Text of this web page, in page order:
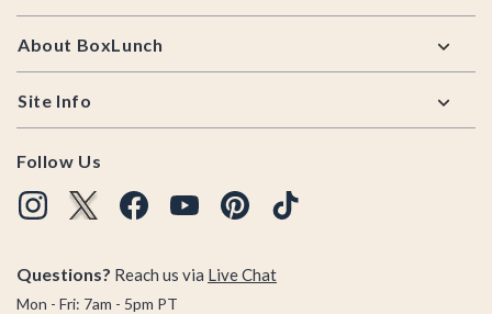
About BoxLunch
Site Info
Follow Us
Questions? Reach us via Live Chat
Mon - Fri: 7am - 5pm PT